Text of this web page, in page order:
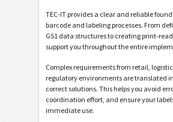
TEC-IT provides a clear and reliable
barcode and labeling processes. From
GS1 data structures to creating print-
support you throughout the entire
Complex requirements from retail,
regulatory environments are translated
correct solutions. This helps you avoid
coordination effort, and ensure your
immediate use.